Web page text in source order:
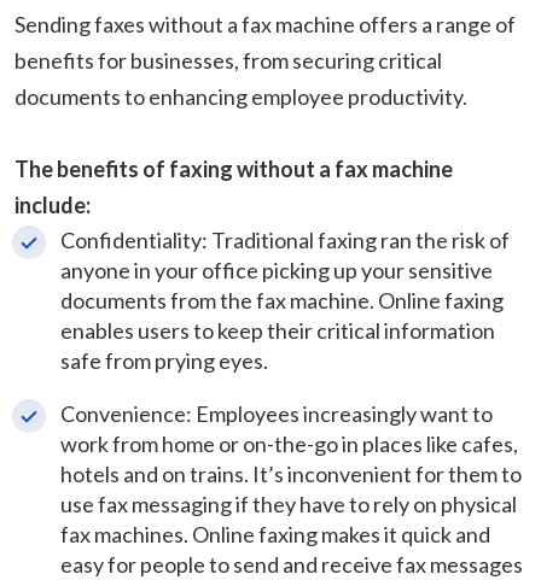
Sending faxes without a fax machine offers a range of
benefits for businesses, from securing critical
documents to enhancing employee productivity.
The benefits of faxing without a fax machine
include:
Confidentiality: Traditional faxing ran the risk of
anyone in your office picking up your sensitive
documents from the fax machine. Online faxing
enables users to keep their critical information
safe from prying eyes.
Convenience: Employees increasingly want to
work from home or on-the-go in places like cafes,
hotels and on trains. It’s inconvenient for them to
use fax messaging if they have to rely on physical
fax machines. Online faxing makes it quick and
easy for people to send and receive fax messages